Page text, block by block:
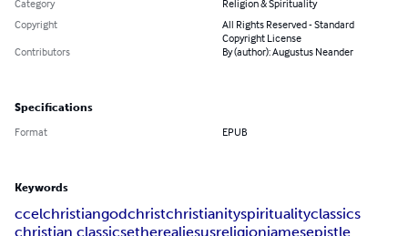
Category
Religion & Spirituality
Copyright
All Rights Reserved - Standard
Copyright License
Contributors
By (author): Augustus Neander
Specifications
Format EPUB
Keywords
ccelchristiangodchristchristianityspiritualityclassics
christian classicsetherealjesusreligionjamesepistle